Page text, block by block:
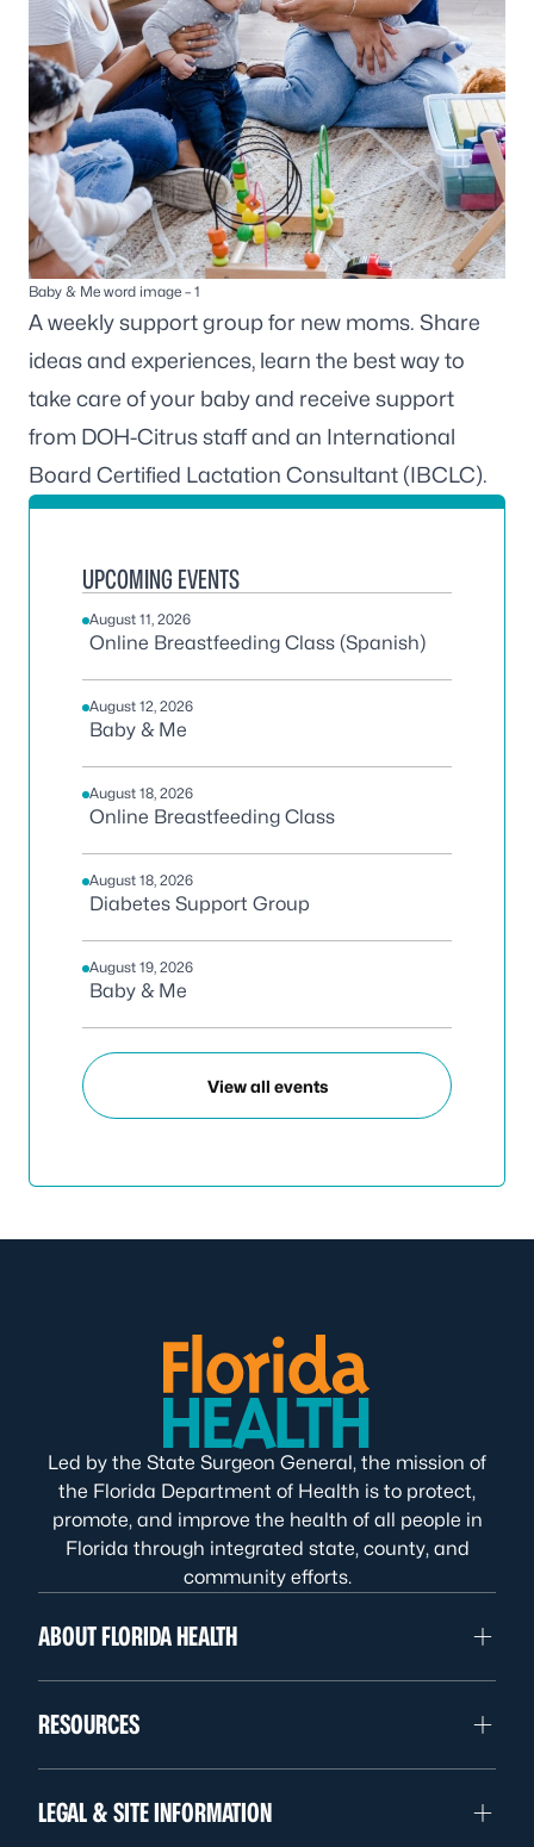
Baby & Me word image – 1
A weekly support group for new moms. Share
ideas and experiences, learn the best way to
take care of your baby and receive support
from DOH-Citrus staff and an International
Board Certified Lactation Consultant (IBCLC).
UPCOMING EVENTS
August 11, 2026
Online Breastfeeding Class (Spanish)
August 12, 2026
Baby & Me
August 18, 2026
Online Breastfeeding Class
August 18, 2026
Diabetes Support Group
August 19, 2026
Baby & Me
View all events
Led by the State Surgeon General, the mission of
the Florida Department of Health is to protect,
promote, and improve the health of all people in
Florida through integrated state, county, and
community efforts.
ABOUT FLORIDA HEALTH
RESOURCES
LEGAL & SITE INFORMATION